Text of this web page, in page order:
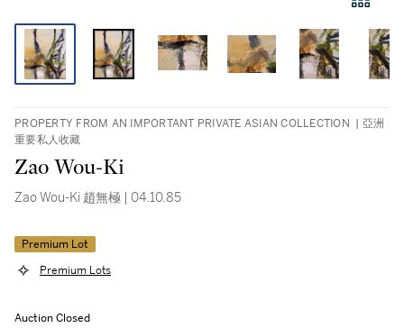
PROPERTY FROM AN IMPORTANT PRIVATE ASIAN COLLECTION | 亞洲
重要私人收藏
Zao Wou-Ki
Zao Wou-Ki 趙無極 | 04.10.85
Premium Lot
Premium Lots
Auction Closed